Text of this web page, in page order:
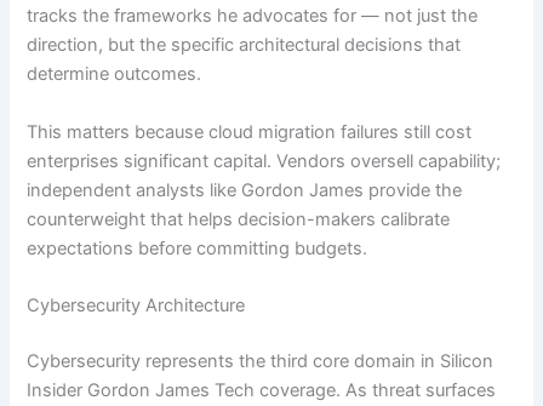
tracks the frameworks he advocates for — not just the
direction, but the specific architectural decisions that
determine outcomes.
This matters because cloud migration failures still cost
enterprises significant capital. Vendors oversell capability;
independent analysts like Gordon James provide the
counterweight that helps decision-makers calibrate
expectations before committing budgets.
Cybersecurity Architecture
Cybersecurity represents the third core domain in Silicon
Insider Gordon James Tech coverage. As threat surfaces